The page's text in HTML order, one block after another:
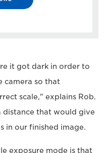
it got dark in order to
camera so that
scale," explains Rob.
distance that would give
in our finished image.
exposure mode is that